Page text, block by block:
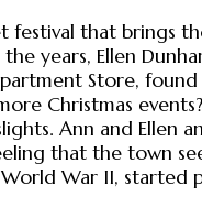
festival that brings
years, Ellen
Store,
Christmas
Ann and Ellen
that the town
War II,